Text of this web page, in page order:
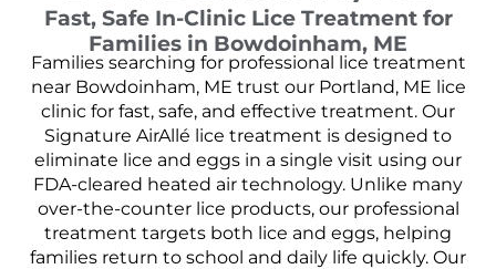
Fast, Safe In-Clinic Lice Treatment for
Families in Bowdoinham, ME
Families searching for professional lice treatment
near Bowdoinham, ME trust our Portland, ME lice
clinic for fast, safe, and effective treatment. Our
Signature AirAllé lice treatment is designed to
eliminate lice and eggs in a single visit using our
FDA-cleared heated air technology. Unlike many
over-the-counter lice products, our professional
treatment targets both lice and eggs, helping
families return to school and daily life quickly. Our